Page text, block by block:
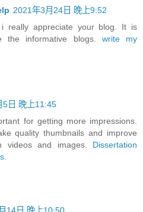
2021年3月24日 晚上9:52
really appreciate your blog. It is
the informative blogs. write my
5日 晚上11:45
for getting more impressions.
quality thumbnails and improve
videos and images. Dissertation